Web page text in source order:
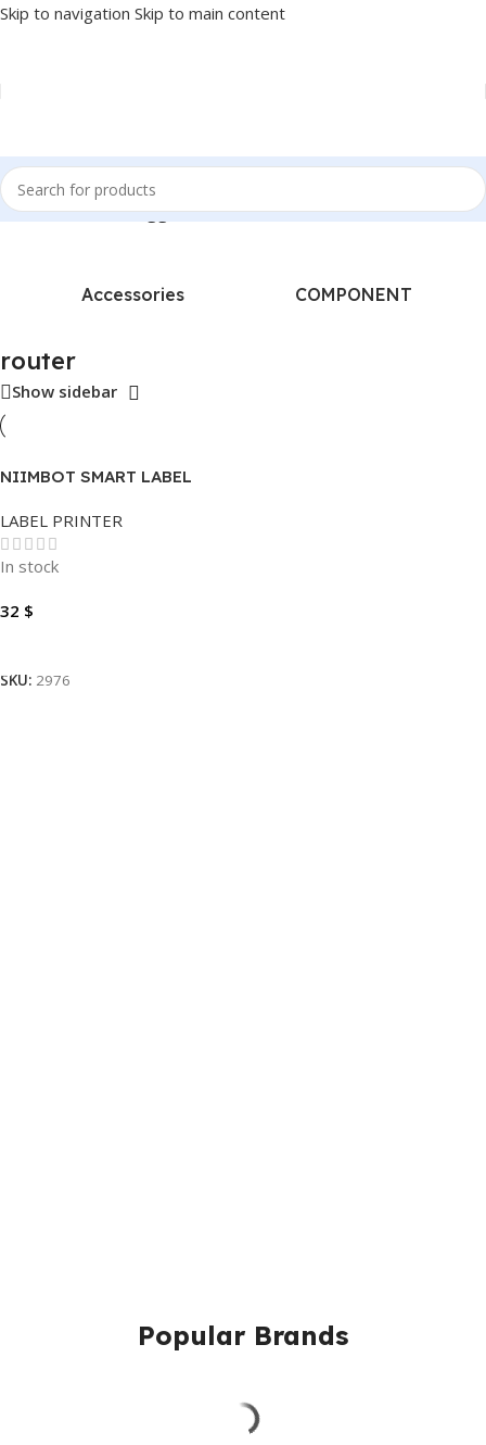
Skip to navigation Skip to main content
Home/Products tagged “router”
Accessories COMPONENT
router
Show sidebar
NIIMBOT SMART LABEL
LABEL PRINTER
In stock
32 $
SKU: 2976
Popular Brands